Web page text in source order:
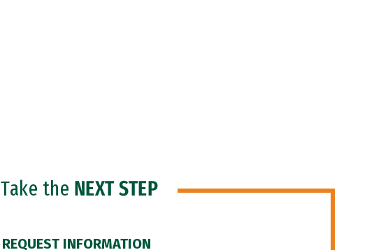
Take the NEXT STEP
REQUEST INFORMATION